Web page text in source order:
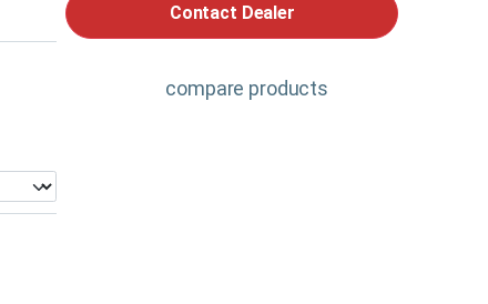
Contact Dealer
compare products